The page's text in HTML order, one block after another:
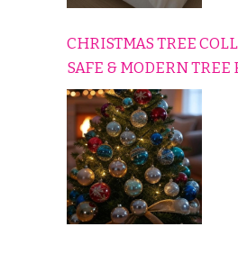
CHRISTMAS TREE
SAFE & MODERN TREE
EVERY HOLIDAY HOME